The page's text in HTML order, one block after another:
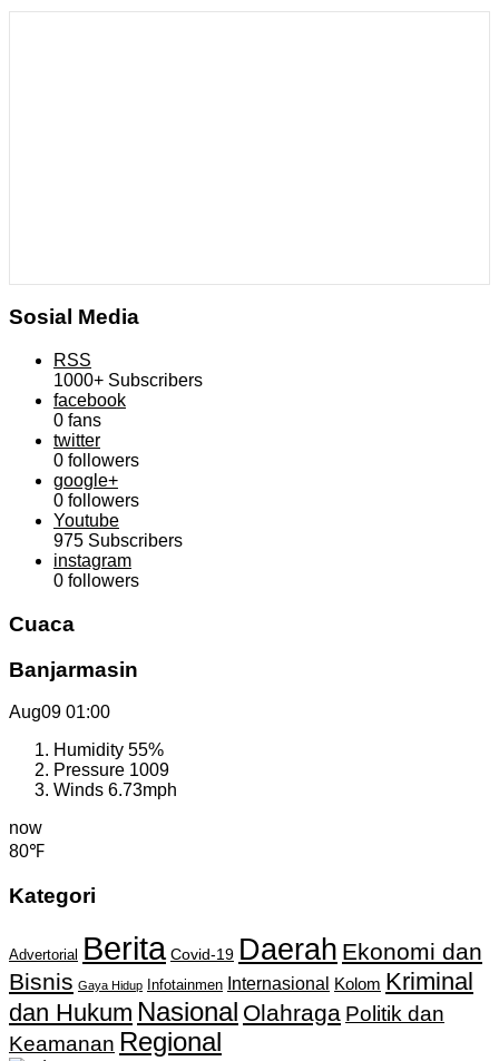
Sosial Media
RSS
1000+ Subscribers
facebook
0 fans
twitter
0 followers
google+
0 followers
Youtube
975 Subscribers
instagram
0 followers
Cuaca
Banjarmasin
Aug09 01:00
Humidity 55%
Pressure 1009
Winds 6.73mph
now
80℉
Kategori
Advertorial Berita Covid-19 Daerah Ekonomi dan
Bisnis Gaya Hidup Infotainmen Internasional Kolom Kriminal
dan Hukum Nasional Olahraga Politik dan
Keamanan Regional